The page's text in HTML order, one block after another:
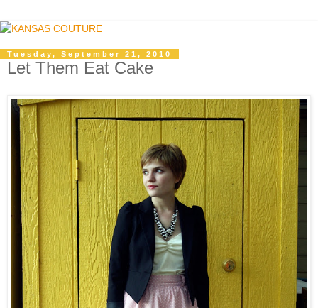
Tuesday, September 21, 2010
Let Them Eat Cake